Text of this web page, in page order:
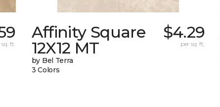
sq. ft.
Affinity Square
12X12 MT
by Bel Terra
3 Colors
$4.29
per sq. ft.